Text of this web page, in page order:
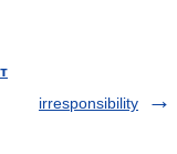
irresponsibility